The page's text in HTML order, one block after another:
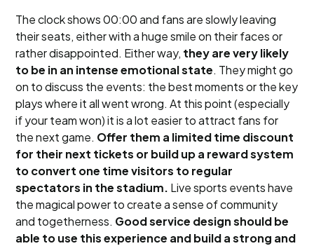
The clock shows 00:00 and fans are slowly leaving
their seats, either with a huge smile on their faces or
rather disappointed. Either way, they are very likely
to be in an intense emotional state. They might go
on to discuss the events: the best moments or the key
plays where it all went wrong. At this point (especially
if your team won) it is a lot easier to attract fans for
the next game. Offer them a limited time discount
for their next tickets or build up a reward system
to convert one time visitors to regular
spectators in the stadium. Live sports events have
the magical power to create a sense of community
and togetherness. Good service design should be
able to use this experience and build a strong and